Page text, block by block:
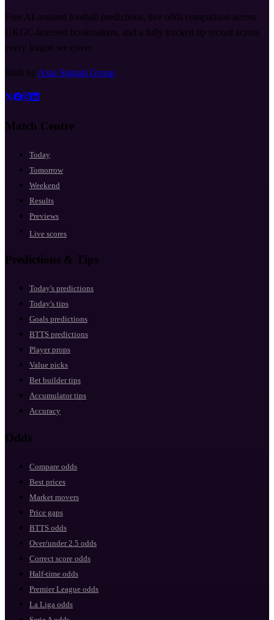
Free AI-assisted football predictions, live odds comparison across
UKGC-licensed bookmakers, and a fully tracked tip record across
every league we cover.
Built by Axia Signals Group
Match Centre
Today
Tomorrow
Weekend
Results
Previews
Live scores
Predictions & Tips
Today's predictions
Today's tips
Goals predictions
BTTS predictions
Player props
Value picks
Bet builder tips
Accumulator tips
Accuracy
Odds
Compare odds
Best prices
Market movers
Price gaps
BTTS odds
Over/under 2.5 odds
Correct score odds
Half-time odds
Premier League odds
La Liga odds